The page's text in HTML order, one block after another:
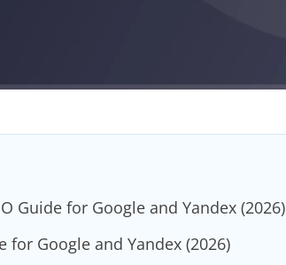
Guide for Google and Yandex (2026)
for Google and Yandex (2026)